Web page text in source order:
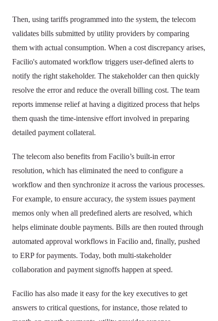
Then, using tariffs programmed into the system, the telecom
validates bills submitted by utility providers by comparing
them with actual consumption. When a cost discrepancy arises,
Facilio's automated workflow triggers user-defined alerts to
notify the right stakeholder. The stakeholder can then quickly
resolve the error and reduce the overall billing cost. The team
reports immense relief at having a digitized process that helps
them quash the time-intensive effort involved in preparing
detailed payment collateral.
The telecom also benefits from Facilio’s built-in error
resolution, which has eliminated the need to configure a
workflow and then synchronize it across the various processes.
For example, to ensure accuracy, the system issues payment
memos only when all predefined alerts are resolved, which
helps eliminate double payments. Bills are then routed through
automated approval workflows in Facilio and, finally, pushed
to ERP for payments. Today, both multi-stakeholder
collaboration and payment signoffs happen at speed.
Facilio has also made it easy for the key executives to get
answers to critical questions, for instance, those related to